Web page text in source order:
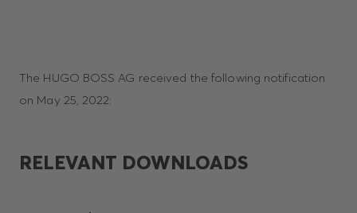
The HUGO BOSS AG received the following notification
on May 25, 2022:
RELEVANT DOWNLOADS